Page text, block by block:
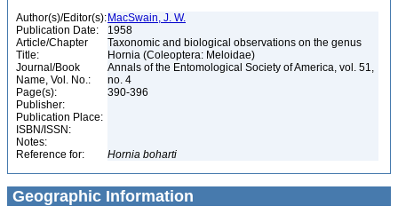
Author(s)/Editor(s): MacSwain, J. W.
Publication Date:
1958
Article/Chapter
Title:
Taxonomic and biological observations on the genus
Hornia (Coleoptera: Meloidae)
Journal/Book
Name, Vol. No.:
Annals of the Entomological Society of America, vol. 51,
no. 4
Page(s):
390-396
Publisher:
Publication Place:
ISBN/ISSN:
Notes:
Reference for:
Hornia boharti
Geographic Information